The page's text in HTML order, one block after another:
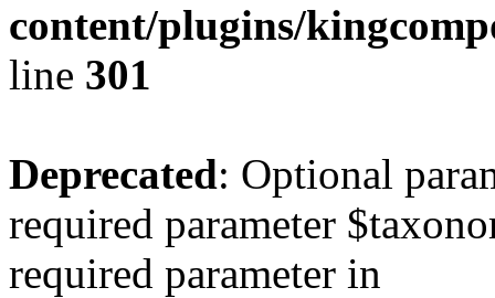
content/plugins/
line 301
Deprecated: Optional
required parameter
required parameter in